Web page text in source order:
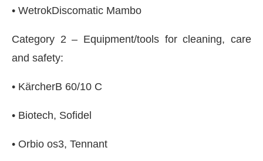
• WetrokDiscomatic Mambo
Category 2 – Equipment/tools for cleaning, care
and safety:
• KärcherB 60/10 C
• Biotech, Sofidel
• Orbio os3, Tennant